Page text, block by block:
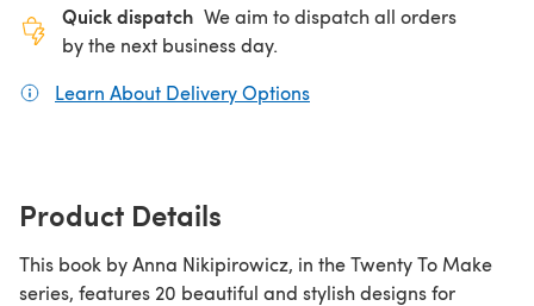
Quick dispatch We aim to dispatch all orders
by the next business day.
Learn About Delivery Options
Product Details
This book by Anna Nikipirowicz, in the Twenty To Make
series, features 20 beautiful and stylish designs for